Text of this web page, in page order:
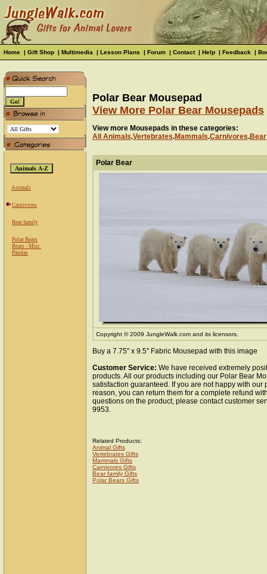
Home | Gift Shop | Multimedia | Lesson Plans | Forum | Contact| Help | Feedback |
Animals
Carnivores
Bear family
Polar Bears
Bears - Misc.
Pandas
Polar Bear Mousepad
View More Polar Bear Mousepads
View more Mousepads in these categories:
All Animals.Vertebrates.Mammals.Carnivores.
Polar Bear
Copyright © 2009 JungleWalk.com and its licensors.
Buy a 7.75" x 9.5" Fabric Mousepad with this image
Customer Service: We have received extremely
products. All our products including our Polar Bear
satisfaction guaranteed. If you are not happy with our
reason, you can return them for a complete refund
questions on the product, please contact customer
9953.
Related Products:
Animal Gifts
Vertebrates Gifts
Mammals Gifts
Carnivores Gifts
Bear family Gifts
Polar Bears Gifts